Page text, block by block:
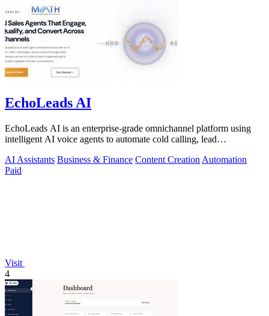
EchoLeads AI
EchoLeads AI is an enterprise-grade omnichannel platform using
intelligent AI voice agents to automate cold calling, lead
AI Assistants Business & Finance Content Creation Automation
Paid
Visit
4